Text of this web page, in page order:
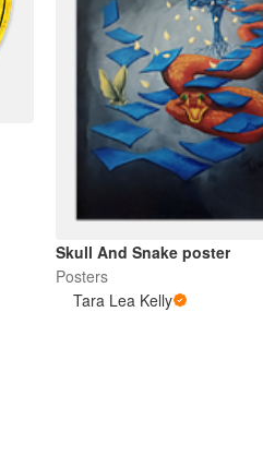
Skull And Snake poster
Posters
Tara Lea Kelly